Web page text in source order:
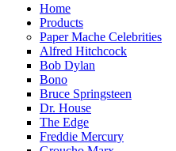
Home
Products
Paper Mache Celebrities
Alfred Hitchcock
Bob Dylan
Bono
Bruce Springsteen
Dr. House
The Edge
Freddie Mercury